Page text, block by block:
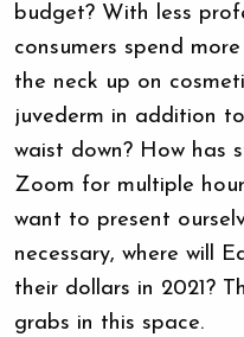
budget? With less
consumers spend
the neck up on
juvederm in addition
waist down? How has
Zoom for multiple
want to present
necessary, where will
their dollars in 2021?
grabs in this space.